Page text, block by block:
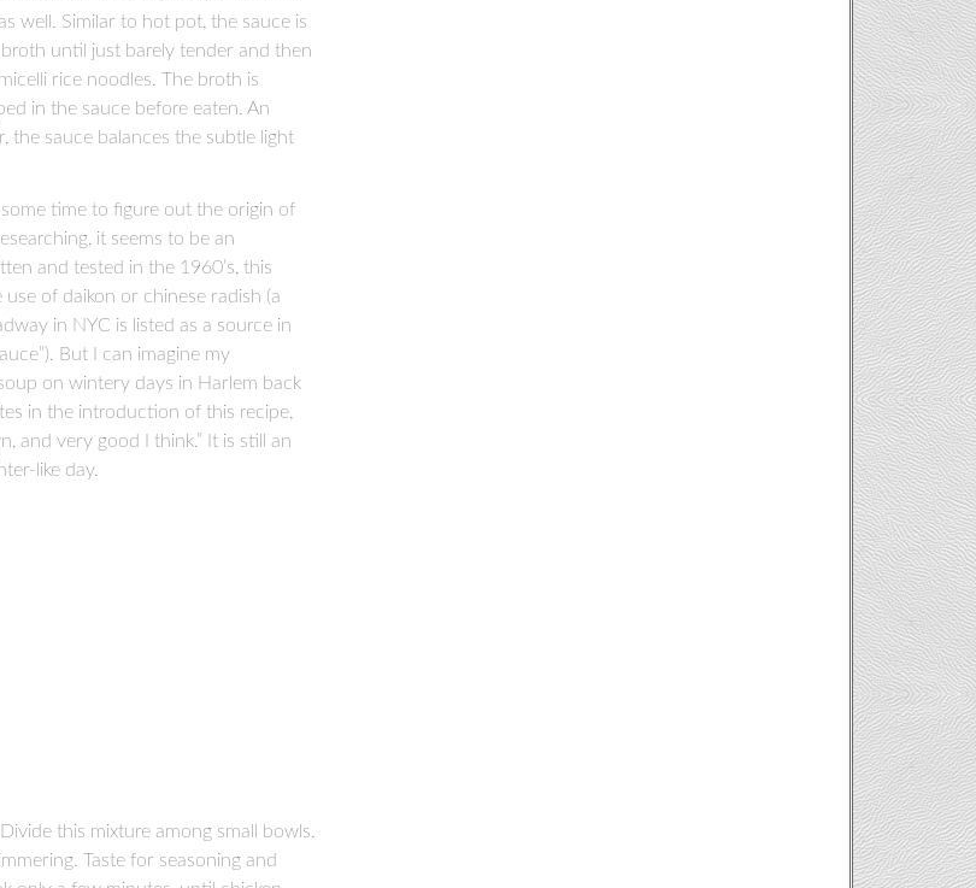
well. Similar to hot pot, the sauce is
until just barely tender and then
rice noodles. The broth is
in the sauce before eaten. An
the sauce balances the subtle light
time to figure out the origin of
it seems to be an
and tested in the 1960’s, this
of daikon or chinese radish (a
in NYC is listed as a source in
But I can imagine my
on wintery days in Harlem back
in the introduction of this recipe,
and very good I think.” It is still an
like day.
this mixture among small bowls.
Taste for seasoning and